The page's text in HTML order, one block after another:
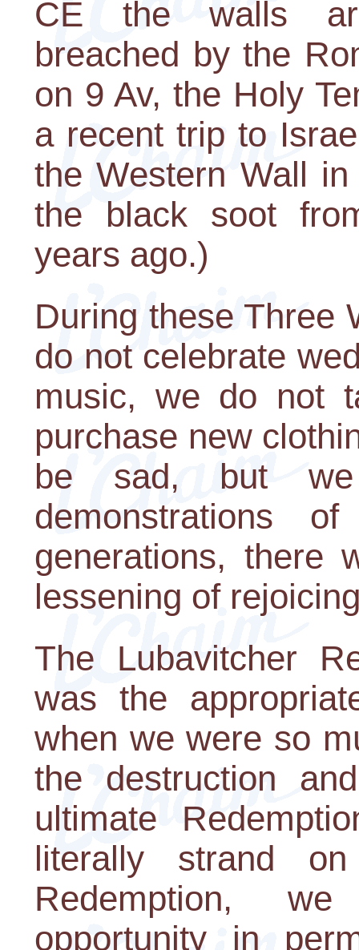
CE the walls
breached by the
on 9 Av, the Holy
a recent trip to
the Western Wall
the black soot
years ago.)
During these Three
do not celebrate
music, we do not
purchase new
be sad, but we
demonstrations
generations, there
lessening of
The Lubavitcher
was the
when we were so
the destruction
ultimate
literally strand
Redemption,
opportunity in